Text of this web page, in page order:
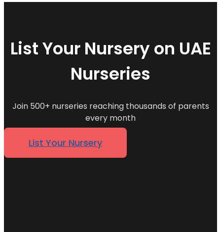
List Your Nursery on UAE
Nurseries
Join 500+ nurseries reaching thousands of parents
every month
List Your Nursery